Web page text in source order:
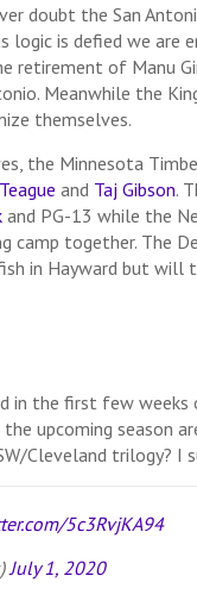
doubt the San
logic is defied we
retirement of Manu
Meanwhile the
themselves.
the Minnesota
and Taj Gibson.
and PG-13 while the
camp together. The
in Hayward but
in the first few
upcoming season
Cleveland trilogy? I
5c3RvjKA94
July 1, 2020